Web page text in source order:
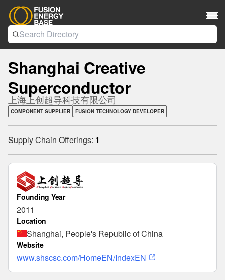
Shanghai Creative
Superconductor
上海上创超导科技有限公司
COMPONENT SUPPLIER FUSION TECHNOLOGY DEVELOPER
Supply Chain Offerings: 1
Founding Year
2011
Location
Shanghai, People's Republic of China
Website
www.shscsc.com/HomeEN/IndexEN